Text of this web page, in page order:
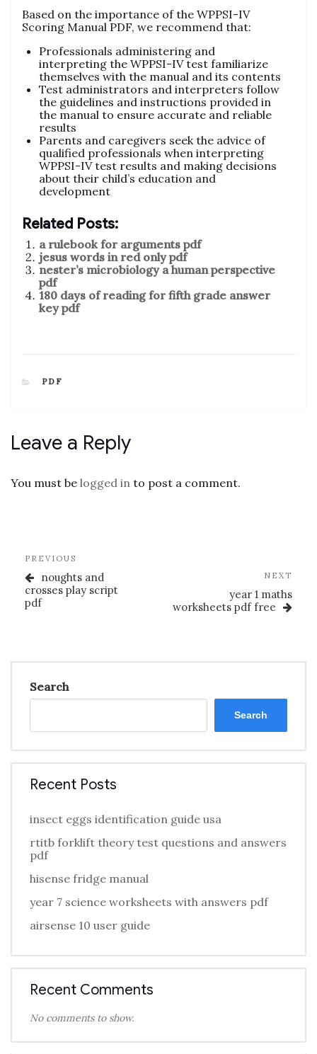
Based on the importance of the WPPSI-IV
Scoring Manual PDF, we recommend that:
Professionals administering and
interpreting the WPPSI-IV test familiarize
themselves with the manual and its contents
Test administrators and interpreters follow
the guidelines and instructions provided in
the manual to ensure accurate and reliable
results
Parents and caregivers seek the advice of
qualified professionals when interpreting
WPPSI-IV test results and making decisions
about their child’s education and
development
Related Posts:
a rulebook for arguments pdf
jesus words in red only pdf
nester’s microbiology a human perspective
pdf
180 days of reading for fifth grade answer
key pdf
CATEGORIES
PDF
Leave a Reply
You must be logged in to post a comment.
navigation
Previous
Post
PREVIOUS
noughts and
crosses play script
pdf
NEXT
year 1 maths
worksheets pdf free
Search
Search
Recent Posts
insect eggs identification guide usa
rtitb forklift theory test questions and answers
pdf
hisense fridge manual
year 7 science worksheets with answers pdf
airsense 10 user guide
Recent Comments
No comments to show.